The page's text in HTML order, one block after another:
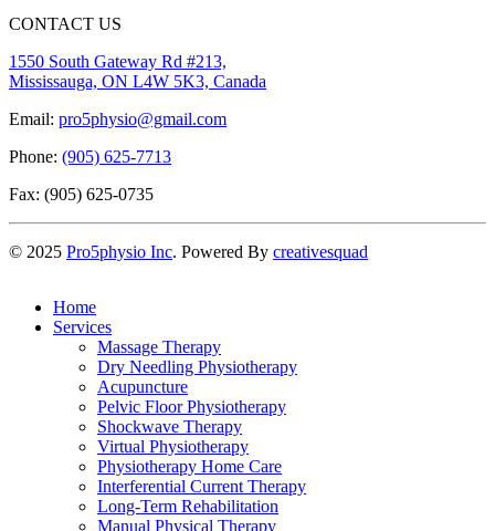
CONTACT US
1550 South Gateway Rd #213,
Mississauga, ON L4W 5K3, Canada
Email: pro5physio@gmail.com
Phone: (905) 625-7713
Fax: (905) 625-0735
© 2025 Pro5physio Inc. Powered By creativesquad
Home
Services
Massage Therapy
Dry Needling Physiotherapy
Acupuncture
Pelvic Floor Physiotherapy
Shockwave Therapy
Virtual Physiotherapy
Physiotherapy Home Care
Interferential Current Therapy
Long-Term Rehabilitation
Manual Physical Therapy